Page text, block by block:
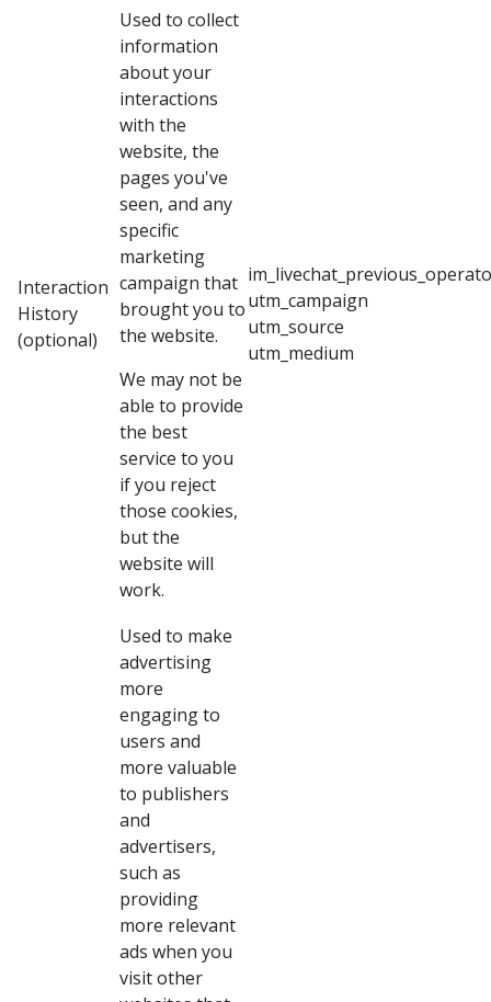
Interaction
History
(optional)
Used to collect
information
about your
interactions
with the
website, the
pages you've
seen, and any
specific
marketing
campaign that
brought you to
the website.
We may not be
able to provide
the best
service to you
if you reject
those cookies,
but the
website will
work.
utm_campaign
utm_source
utm_medium
Used to make
advertising
more
engaging to
users and
more valuable
to publishers
and
advertisers,
such as
providing
more relevant
ads when you
visit other